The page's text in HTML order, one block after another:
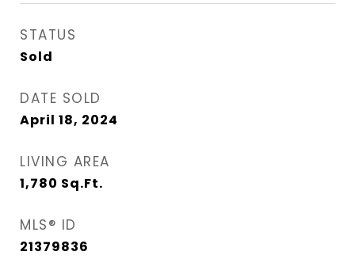
STATUS
Sold
DATE SOLD
April 18, 2024
LIVING AREA
1,780 Sq.Ft.
MLS® ID
21379836